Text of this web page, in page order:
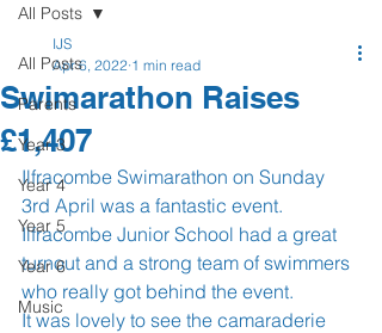
All Posts
Parents
Year 3
Year 4
Year 5
Year 6
Music
All Posts
Swimarathon Raises
£1,407
IJS
Apr 6, 2022 1 min read
Ilfracombe Swimarathon on Sunday
3rd April was a fantastic event.
Ilfracombe Junior School had a great
turnout and a strong team of swimmers
who really got behind the event.
It was lovely to see the camaraderie